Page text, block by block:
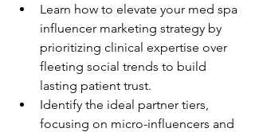
Learn how to elevate your med spa
influencer marketing strategy by
prioritizing clinical expertise over
fleeting social trends to build
lasting patient trust.
Identify the ideal partner tiers,
focusing on micro-influencers and